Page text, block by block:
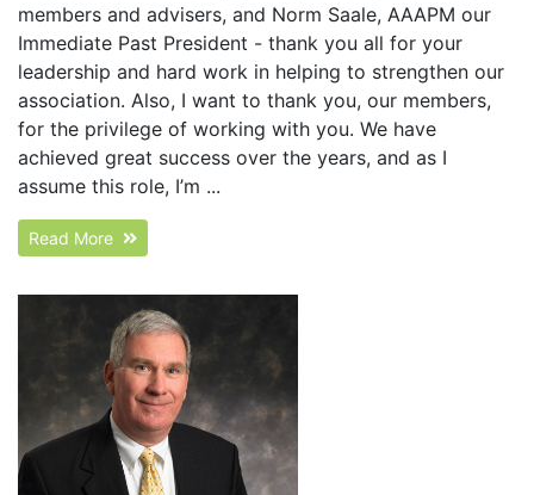
members and advisers, and Norm Saale, AAAPM our
Immediate Past President - thank you all for your
leadership and hard work in helping to strengthen our
association. Also, I want to thank you, our members,
for the privilege of working with you. We have
achieved great success over the years, and as I
assume this role, I’m ...
Read More